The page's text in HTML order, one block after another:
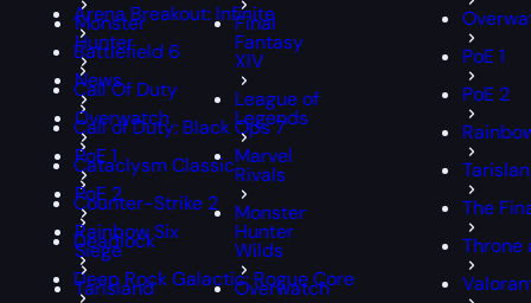
Monster
Hunter
News
Overwatch
PoE 1
PoE 2
Rainbow Six
Siege
Tarisland
Final
Fantasy
XIV
League of
Legends
Marvel
Rivals
Monster
Hunter
Wilds
Overwatch
PoE 1
PoE 2
The
Throne
Arena Breakout: Infinite
Battlefield 6
Call Of Duty
Call of Duty: Black Ops 7
Cataclysm Classic
Counter-Strike 2
Deadlock
Deep Rock Galactic: Rogue Core